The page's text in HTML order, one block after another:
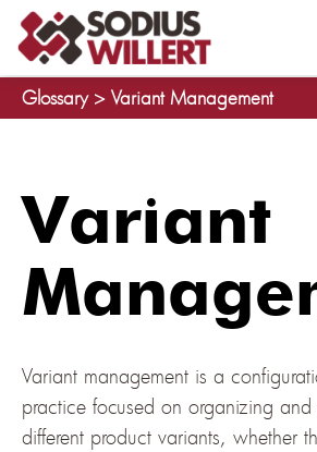
Glossary > Variant Management
Variant
Variant management is a
practice focused on organizing
different product variants, whether